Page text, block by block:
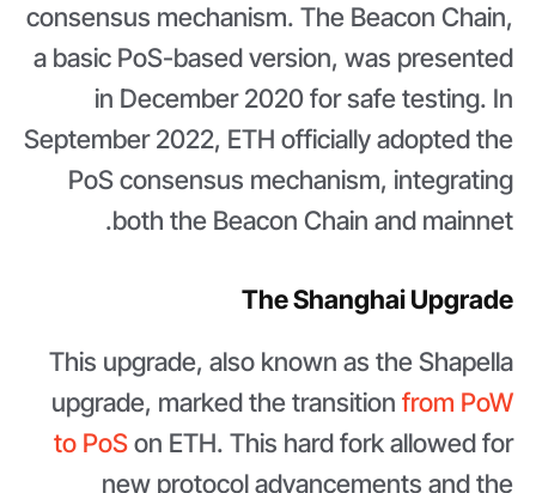
consensus mechanism. The Beacon Chain,
a basic PoS-based version, was presented
in December 2020 for safe testing. In
September 2022, ETH officially adopted the
PoS consensus mechanism, integrating
both the Beacon Chain and mainnet.
The Shanghai Upgrade
This upgrade, also known as the Shapella
upgrade, marked the transition from PoW
to PoSon ETH. This hard fork allowed for
new protocol advancements and the